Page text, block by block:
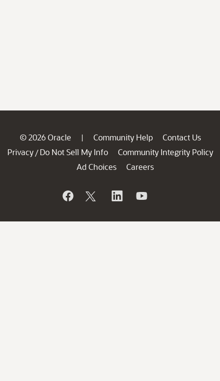
© 2026 Oracle | Community Help
Contact Us
Privacy / Do Not Sell My Info
Community Integrity Policy
Ad Choices
Careers